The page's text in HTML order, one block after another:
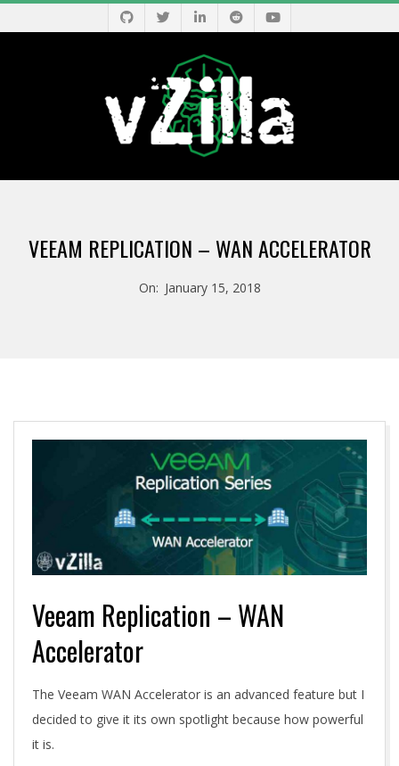
to
V
Z
A
Menu
VEEAM REPLICATION – WAN ACCELERATOR
On: January 15, 2018
Veeam Replication – WAN
Accelerator
The Veeam WAN Accelerator is an advanced feature but I
decided to give it its own spotlight because how powerful
it is.